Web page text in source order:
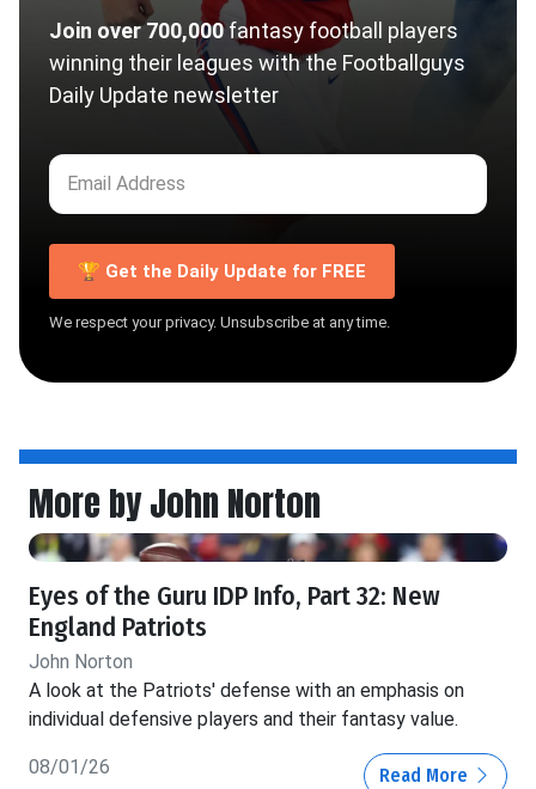
Join over 700,000fantasy football players
winning their leagues with the Footballguys
Daily Update newsletter
🏆 Get the Daily Update for FREE
We respect your privacy. Unsubscribe at any time.
More by John Norton
Eyes of the Guru IDP Info, Part 32: New
England Patriots
John Norton
A look at the Patriots' defense with an emphasis on
individual defensive players and their fantasy value.
08/01/26 Read More